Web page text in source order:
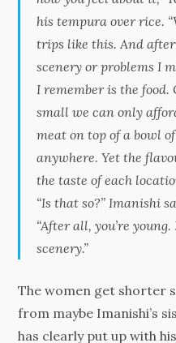
his tempura over rice.
trips like this. And
scenery or problems I
I remember is the
small we can only
meat on top of a bowl
anywhere. Yet the
the taste of each
“Is that so?” Imanishi
“After all, you’re
scenery.”
The women get shorter
from maybe Imanishi’s
has clearly put up with